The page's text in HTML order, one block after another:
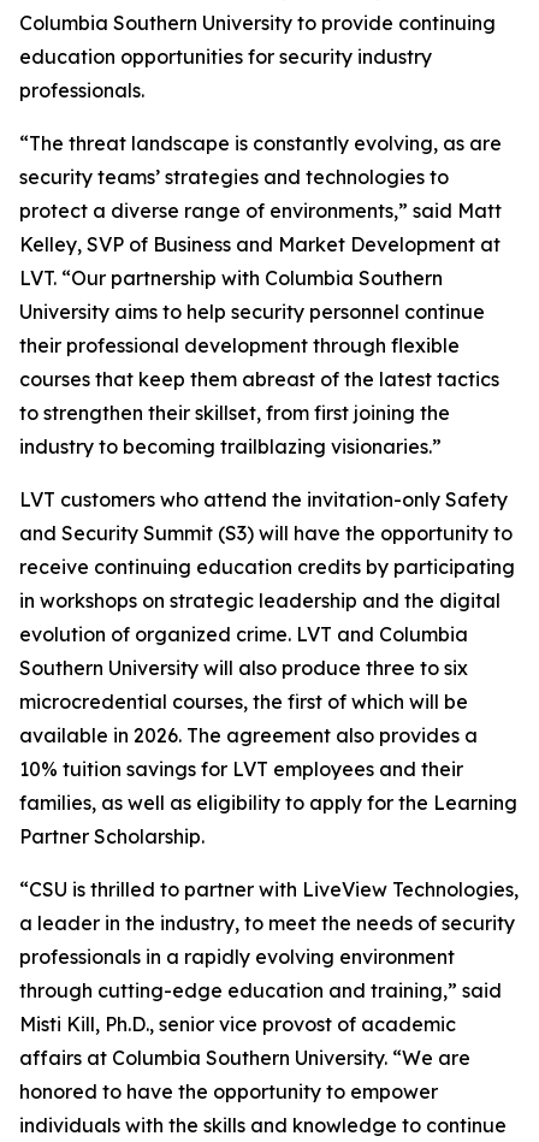
Columbia Southern University to provide continuing
education opportunities for security industry
professionals.
“The threat landscape is constantly evolving, as are
security teams’ strategies and technologies to
protect a diverse range of environments,” said Matt
Kelley, SVP of Business and Market Development at
LVT. “Our partnership with Columbia Southern
University aims to help security personnel continue
their professional development through flexible
courses that keep them abreast of the latest tactics
to strengthen their skillset, from first joining the
industry to becoming trailblazing visionaries.”
LVT customers who attend the invitation-only Safety
and Security Summit (S3) will have the opportunity to
receive continuing education credits by participating
in workshops on strategic leadership and the digital
evolution of organized crime. LVT and Columbia
Southern University will also produce three to six
microcredential courses, the first of which will be
available in 2026. The agreement also provides a
10% tuition savings for LVT employees and their
families, as well as eligibility to apply for the Learning
Partner Scholarship.
“CSU is thrilled to partner with LiveView Technologies,
a leader in the industry, to meet the needs of security
professionals in a rapidly evolving environment
through cutting-edge education and training,” said
Misti Kill, Ph.D., senior vice provost of academic
affairs at Columbia Southern University. “We are
honored to have the opportunity to empower
individuals with the skills and knowledge to continue